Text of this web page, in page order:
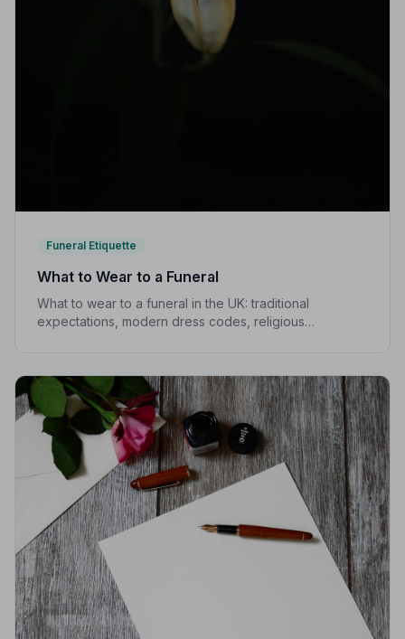
Funeral Etiquette
What to Wear to a Funeral
What to wear to a funeral in the UK: traditional
expectations, modern dress codes, religious